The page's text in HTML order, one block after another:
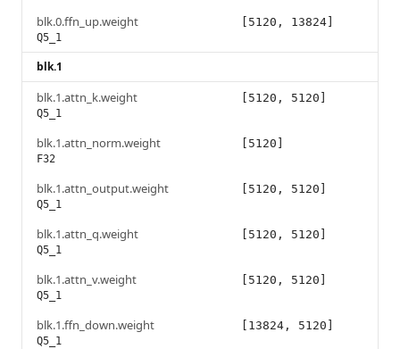
blk.0.ffn_up.weight
Q5_1
[5120, 13824]
blk.1
blk.1.attn_k.weight
Q5_1
[5120, 5120]
blk.1.attn_norm.weight
F32
[5120]
blk.1.attn_output.weight
Q5_1
[5120, 5120]
blk.1.attn_q.weight
Q5_1
[5120, 5120]
blk.1.attn_v.weight
Q5_1
[5120, 5120]
blk.1.ffn_down.weight
Q5_1
[13824, 5120]